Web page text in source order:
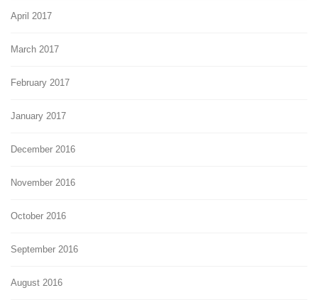
April 2017
March 2017
February 2017
January 2017
December 2016
November 2016
October 2016
September 2016
August 2016